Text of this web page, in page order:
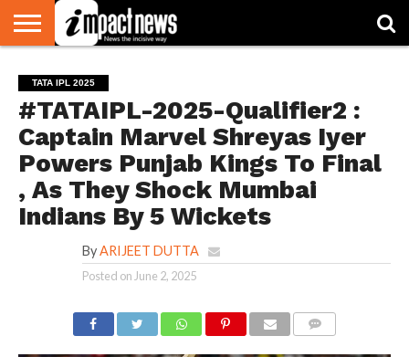
NATIONAL
WORLD
WATCH
BUSINESS
ENVIRONMENT
OPINION
CONSUMER
CRICKET
SPORTS
SHOWBIZ
HEAD
TURNERS
TATA IPL 2025
#TATAIPL-2025-Qualifier2 :
Captain Marvel Shreyas Iyer
Powers Punjab Kings To Final
, As They Shock Mumbai
Indians By 5 Wickets
By ARIJEET DUTTA
Posted on June 2, 2025